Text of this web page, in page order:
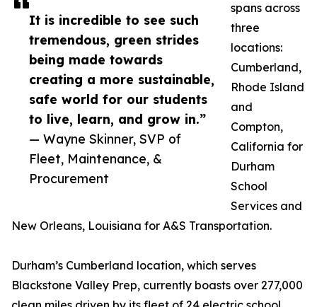
It is incredible to see such
tremendous, green strides
being made towards
creating a more sustainable,
safe world for our students
to live, learn, and grow in.”
— Wayne Skinner, SVP of
Fleet, Maintenance, &
Procurement
spans across
three
locations:
Cumberland,
Rhode Island
and
Compton,
California for
Durham
School
Services and
New Orleans, Louisiana for A&S Transportation.
Durham’s Cumberland location, which serves
Blackstone Valley Prep, currently boasts over 277,000